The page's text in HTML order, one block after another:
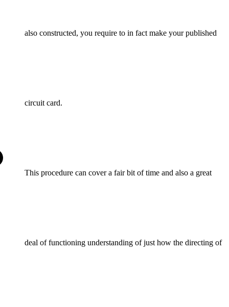
also constructed, you require to in fact make your published
circuit card.
This procedure can cover a fair bit of time and also a great
deal of functioning understanding of just how the directing of